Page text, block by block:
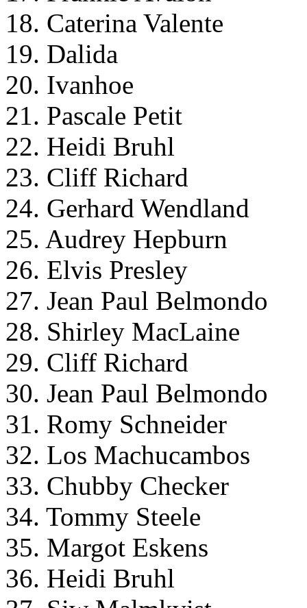
18. Caterina Valente
19. Dalida
20. Ivanhoe
21. Pascale Petit
22. Heidi Bruhl
23. Cliff Richard
24. Gerhard Wendland
25. Audrey Hepburn
26. Elvis Presley
27. Jean Paul Belmondo
28. Shirley MacLaine
29. Cliff Richard
30. Jean Paul Belmondo
31. Romy Schneider
32. Los Machucambos
33. Chubby Checker
34. Tommy Steele
35. Margot Eskens
36. Heidi Bruhl